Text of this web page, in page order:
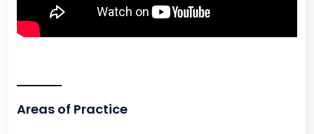
Areas of Practice